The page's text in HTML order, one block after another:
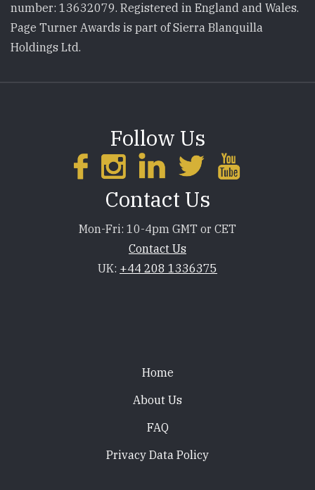
number: 13632079. Registered in England and Wales.
Page Turner Awards is part of Sierra Blanquilla
Holdings Ltd.
Follow Us
Contact Us
Mon-Fri: 10-4pm GMT or CET
Contact Us
UK: +44 208 1336375
Home
About Us
FAQ
Privacy Data Policy